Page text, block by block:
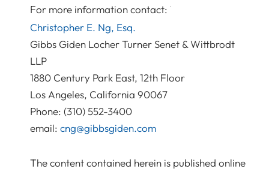
For more information contact:
Christopher E. Ng, Esq.
Gibbs Giden Locher Turner Senet & Wittbrodt
LLP
1880 Century Park East, 12th Floor
Los Angeles, California 90067
Phone: (310) 552-3400
email: cng@gibbsgiden.com
The content contained herein is published online